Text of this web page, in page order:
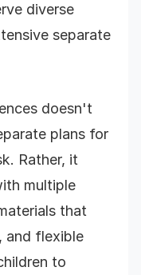
diverse
separate
doesn't
plans for
Rather, it
multiple
that
and flexible
to